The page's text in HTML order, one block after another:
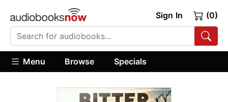
Sign In (0)
Menu Browse Specials